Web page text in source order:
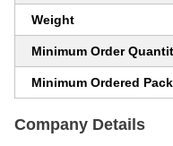
Weight
Minimum Order
Minimum Ordered
Company Details